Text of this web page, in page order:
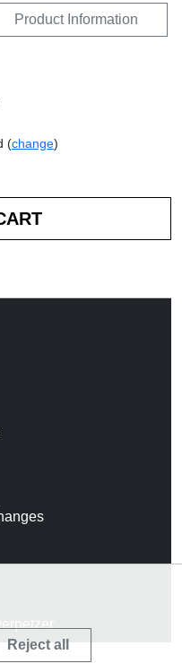
Product Information
(change)
Reject all